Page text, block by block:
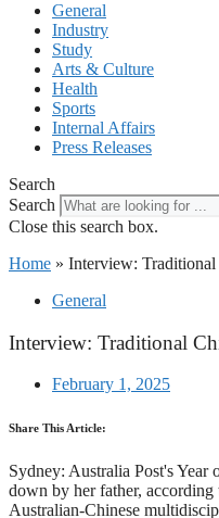
General
Industry
Study
Arts & Culture
Health
Sports
Internal Affairs
Press Releases
Search
Search
Close this search box.
Home » Interview: Traditional
General
Interview: Traditional
February 1, 2025
Share This Article:
Sydney: Australia Post's Year
down by her father,
Australian-Chinese